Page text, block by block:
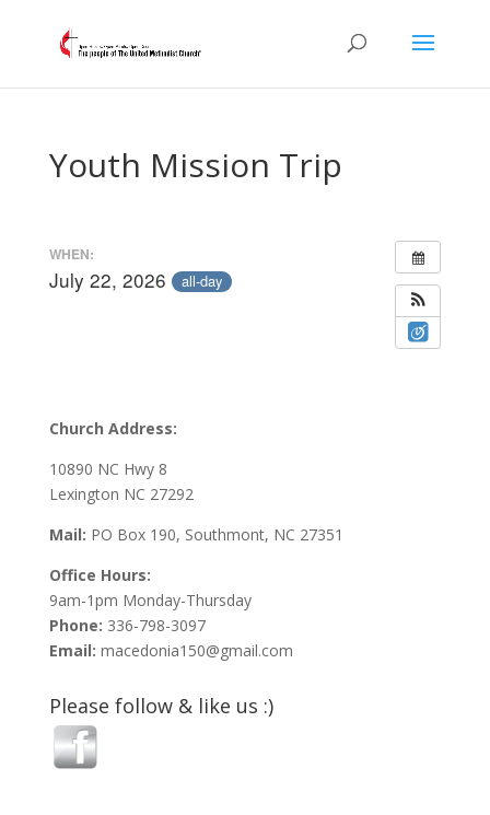
Youth Mission Trip
WHEN:
July 22, 2026 all-day
Church Address:
10890 NC Hwy 8
Lexington NC 27292
Mail: PO Box 190, Southmont, NC 27351
Office Hours:
9am-1pm Monday-Thursday
Phone: 336-798-3097
Email: macedonia150@gmail.com
Please follow & like us :)